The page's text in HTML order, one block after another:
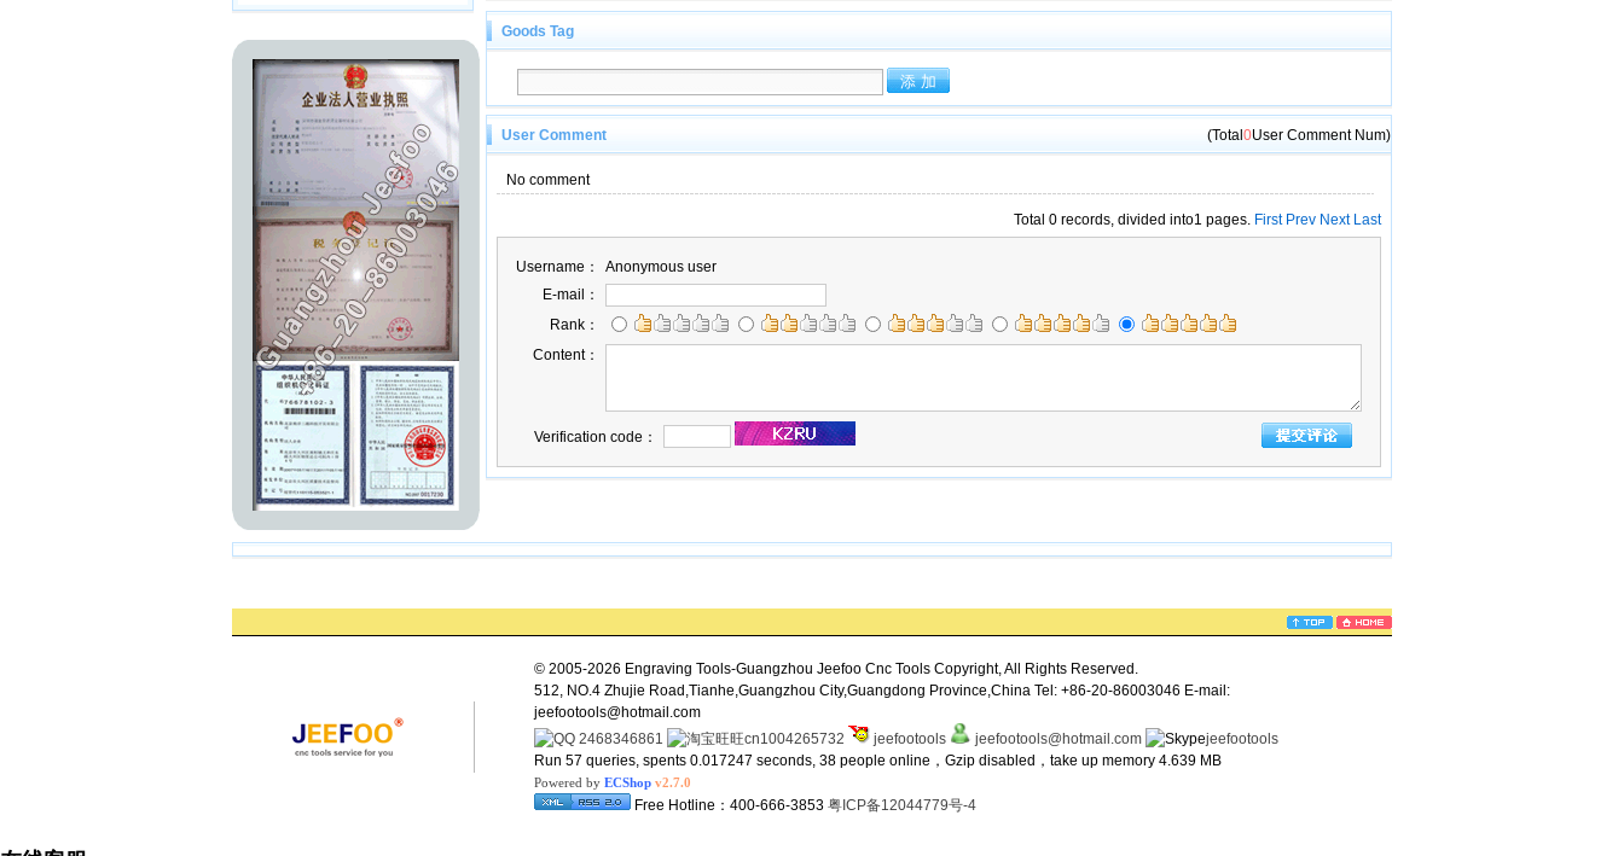
Goods Tag
User Comment (Total0User Comment Num)
No comment
Total 0 records, divided into1 pages. First Prev Next Last
Username：
Anonymous user
E-mail：
Rank：
Content：
Verification code：
© 2005-2026 Engraving Tools-Guangzhou Jeefoo Cnc Tools Copyright, All Rights Reserved.
512, NO.4 Zhujie Road,Tianhe,Guangzhou City,Guangdong Province,China Tel: +86-20-86003046 E-mail:
jeefootools@hotmail.com
2468346861
cn1004265732 jeefootools jeefootools@hotmail.com
jeefootools
Run 57 queries, spents 0.017247 seconds, 38 people online，Gzip disabled，take up memory 4.639 MB
Powered by ECShop v2.7.0
Free Hotline：400-666-3853 粤ICP备12044779号-4